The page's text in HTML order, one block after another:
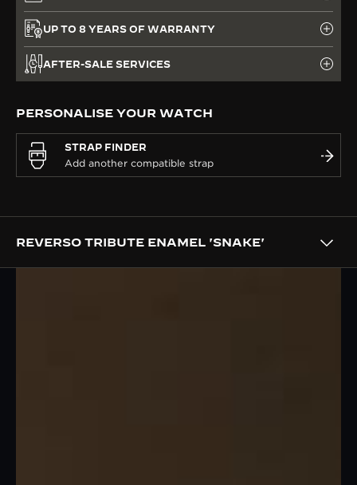
UP TO 8 YEARS OF WARRANTY
AFTER-SALE SERVICES
PERSONALISE YOUR WATCH
STRAP FINDER
REVERSO TRIBUTE ENAMEL 'SNAKE'